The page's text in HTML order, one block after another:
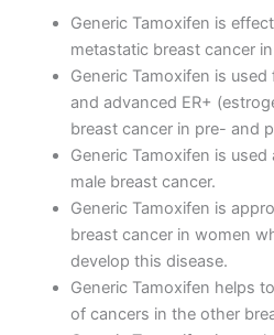
Generic Tamoxifen is
metastatic breast cancer
Generic Tamoxifen is
and advanced ER+
breast cancer in pre- and
Generic Tamoxifen is
male breast cancer.
Generic Tamoxifen is
breast cancer in women
develop this disease.
Generic Tamoxifen helps
of cancers in the other